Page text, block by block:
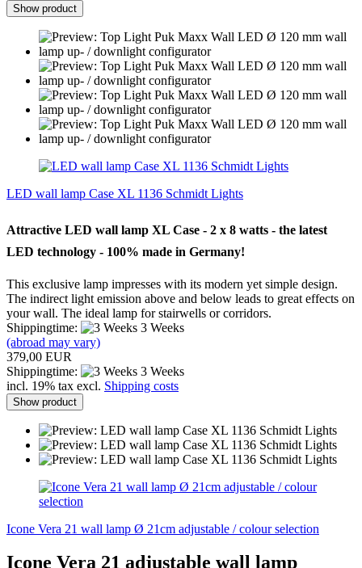
Show product
LED wall lamp Case XL 1136 Schmidt Lights
Attractive LED wall lamp XL Case - 2 x 8 watts - the latest
LED technology - 100% made ​​in Germany!
This exclusive lamp impresses with its modern yet simple design.
The indirect light emission above and below leads to great effects on
your wall. The ideal lamp for stairwells or corridors.
Shippingtime:
3 Weeks
(abroad may vary)
379,00 EUR
Shippingtime:
3 Weeks
incl. 19% tax excl. Shipping costs
Show product
Icone Vera 21 wall lamp Ø 21cm adjustable / colour selection
Icone Vera 21 adjustable wall lamp